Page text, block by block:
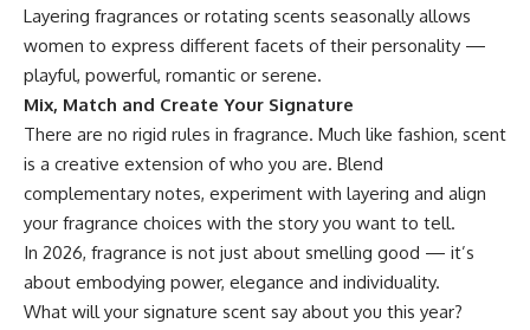
Layering fragrances or rotating scents seasonally allows
women to express different facets of their personality —
playful, powerful, romantic or serene.
Mix, Match and Create Your Signature
There are no rigid rules in fragrance. Much like fashion, scent
is a creative extension of who you are. Blend
complementary notes, experiment with layering and align
your fragrance choices with the story you want to tell.
In 2026, fragrance is not just about smelling good — it’s
about embodying power, elegance and individuality.
What will your signature scent say about you this year?